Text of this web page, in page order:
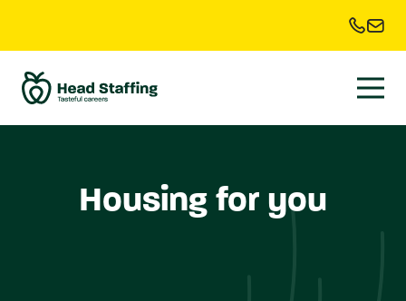
Housing for you